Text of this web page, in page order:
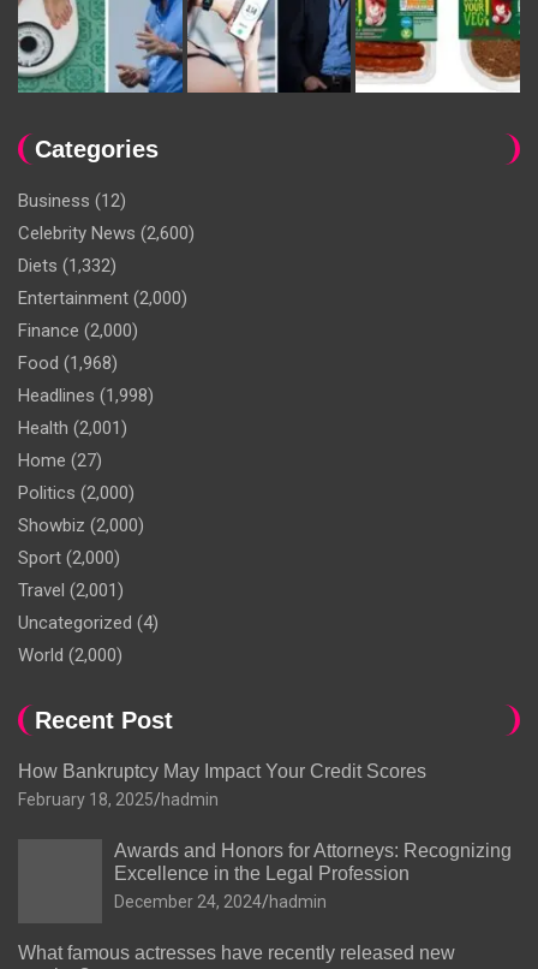
Categories
Business (12)
Celebrity News (2,600)
Diets (1,332)
Entertainment (2,000)
Finance (2,000)
Food (1,968)
Headlines (1,998)
Health (2,001)
Home (27)
Politics (2,000)
Showbiz (2,000)
Sport (2,000)
Travel (2,001)
Uncategorized (4)
World (2,000)
Recent Post
How Bankruptcy May Impact Your Credit Scores
February 18, 2025 hadmin
Awards and Honors for Attorneys: Recognizing
Excellence in the Legal Profession
December 24, 2024 hadmin
What famous actresses have recently released new